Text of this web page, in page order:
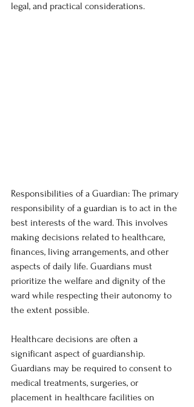
legal, and practical considerations.
Responsibilities of a Guardian: The primary
responsibility of a guardian is to act in the
best interests of the ward. This involves
making decisions related to healthcare,
finances, living arrangements, and other
aspects of daily life. Guardians must
prioritize the welfare and dignity of the
ward while respecting their autonomy to
the extent possible.
Healthcare decisions are often a
significant aspect of guardianship.
Guardians may be required to consent to
medical treatments, surgeries, or
placement in healthcare facilities on